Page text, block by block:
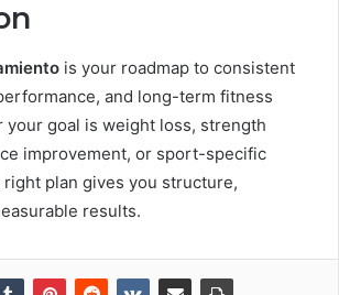
is your roadmap to consistent
and long-term fitness
your goal is weight loss, strength
improvement, or sport-specific
plan gives you structure,
results.